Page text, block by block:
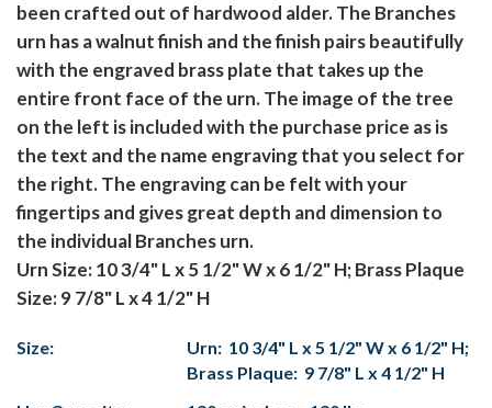
been crafted out of hardwood alder. The Branches
urn has a walnut finish and the finish pairs beautifully
with the engraved brass plate that takes up the
entire front face of the urn. The image of the tree
on the left is included with the purchase price as is
the text and the name engraving that you select for
the right. The engraving can be felt with your
fingertips and gives great depth and dimension to
the individual Branches urn.
Urn Size: 10 3/4" L x 5 1/2" W x 6 1/2" H; Brass Plaque
Size: 9 7/8" L x 4 1/2" H
Size:
Urn: 10 3/4" L x 5 1/2" W x 6 1/2" H;
Brass Plaque: 9 7/8" L x 4 1/2" H